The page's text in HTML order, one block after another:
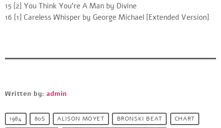
15 [2] You Think You’re A Man by Divine
16 [1] Careless Whisper by George Michael [Extended Version]
Written by:admin
1984 80S ALISON MOYET BRONSKI BEAT
CHART